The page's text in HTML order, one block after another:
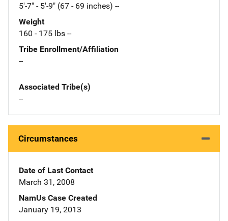
5'-7" - 5'-9" (67 - 69 inches) --
Weight
160 - 175 lbs --
Tribe Enrollment/Affiliation
--
Associated Tribe(s)
--
Circumstances
Date of Last Contact
March 31, 2008
NamUs Case Created
January 19, 2013